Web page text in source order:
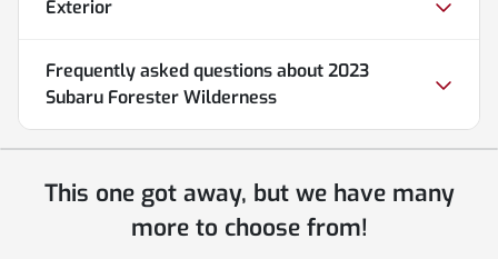
Exterior
Frequently asked questions about2023
Subaru Forester Wilderness
This one got away, but we have many
more to choose from!